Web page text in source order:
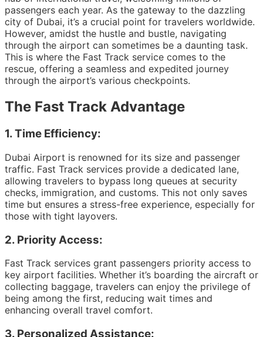
passengers each year. As the gateway to the dazzling
city of Dubai, it’s a crucial point for travelers worldwide.
However, amidst the hustle and bustle, navigating
through the airport can sometimes be a daunting task.
This is where the Fast Track service comes to the
rescue, offering a seamless and expedited journey
through the airport’s various checkpoints.
The Fast Track Advantage
1.Time Efficiency:
Dubai Airport is renowned for its size and passenger
traffic. Fast Track services provide a dedicated lane,
allowing travelers to bypass long queues at security
checks, immigration, and customs. This not only saves
time but ensures a stress-free experience, especially for
those with tight layovers.
2. Priority Access:
Fast Track services grant passengers priority access to
key airport facilities. Whether it’s boarding the aircraft or
collecting baggage, travelers can enjoy the privilege of
being among the first, reducing wait times and
enhancing overall travel comfort.
3. Personalized Assistance: